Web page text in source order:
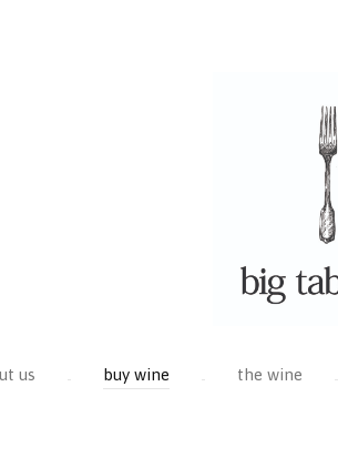
us buy wine the wine